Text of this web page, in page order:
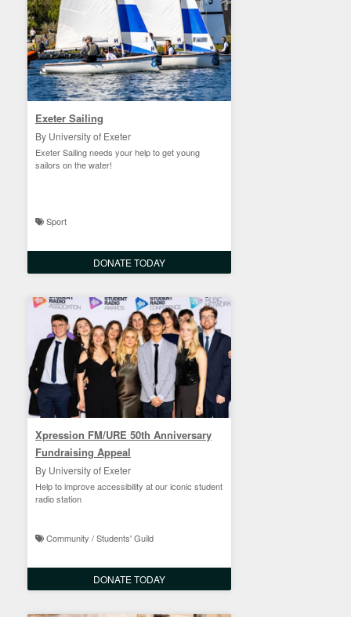
Exeter Sailing
By University of Exeter
Exeter Sailing needs your help to get young
sailors on the water!
Sport
DONATE TODAY
Xpression FM/URE 50th Anniversary
Fundraising Appeal
By University of Exeter
Help to improve accessibility at our iconic student
radio station
Community / Students' Guild
DONATE TODAY